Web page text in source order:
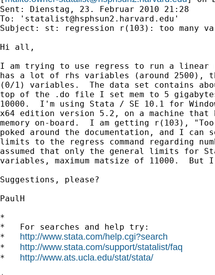
Sent: Dienstag, 23. Februar 2010 21:28
To: ' statalist@hsphsun2.harvard.edu '
Subject: st: regression r(103): too many
Hi all,
I am trying to use regress to run a linear
has a lot of rhs variables (around 2500),
(0/1) variables.  The data set contains
top of the .do file I set mem to 5
10000.  I'm using Stata / SE 10.1 for
x64 edition version 5.2, on a machine that
memory on-board.  I am getting r(103),
poked around the documentation, and I can
limits to the regress command regarding
assumed that only the general limits for
variables, maximum matsize of 11000.  But
Suggestions, please?
PaulH
*
*   For searches and help try:
* http://www.stata.com/help.cgi?search
* http://www.stata.com/support/statalist/faq
* http://www.ats.ucla.edu/stat/stata/